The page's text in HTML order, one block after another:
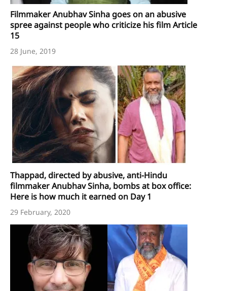
Filmmaker Anubhav Sinha goes on an abusive
spree against people who criticize his film Article
15
28 June, 2019
Thappad, directed by abusive, anti-Hindu
filmmaker Anubhav Sinha, bombs at box office:
Here is how much it earned on Day 1
29 February, 2020